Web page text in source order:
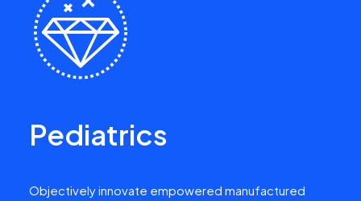
Pediatrics
Objectively innovate empowered manufactured